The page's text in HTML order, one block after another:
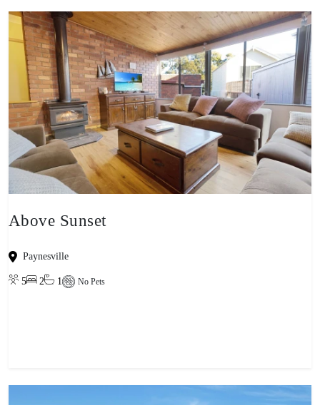
Above Sunset
Paynesville
5 2 1 No Pets